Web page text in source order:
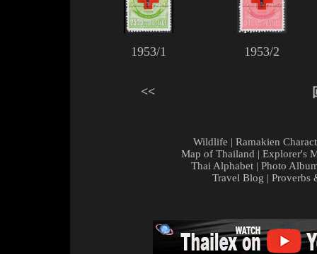
1953/1 1953/2
<<
Wildlife | Ramakien
Map of Thailand | Explorer's
Thai Alphabet | Photo
Travel Blog | Proverbs